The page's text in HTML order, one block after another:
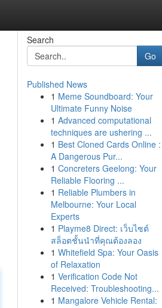
Search
Go
Published News
1 Meme Soundboard: Your
Ultimate Funny Noise
1 Advanced computational
techniques are ushering ...
1 Best Cloned Cards Online :
A Dangerous Pur...
1 Concreters Geelong: Your
Reliable Flooring ...
1 Reliable Plumbers in
Melbourne: Your Local
Experts
1 Playme8 Direct: เว็บไซต์
สล็อตชั้นนำที่คุณต้องลอง
1 Whitefield Spa: Your Oasis
of Relaxation
1 Verification Code Not
Received: Troubleshooting...
1 Mangalore Vehicle Rental: